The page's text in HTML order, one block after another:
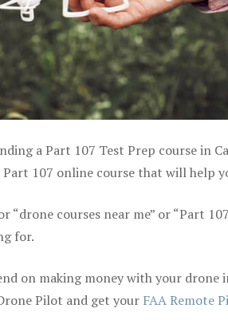
a Part 107 Test Prep course in
Part 107 online course that will help
“drone courses near me” or “Part
for.
on making money with your
Pilot and get your FAA Remote